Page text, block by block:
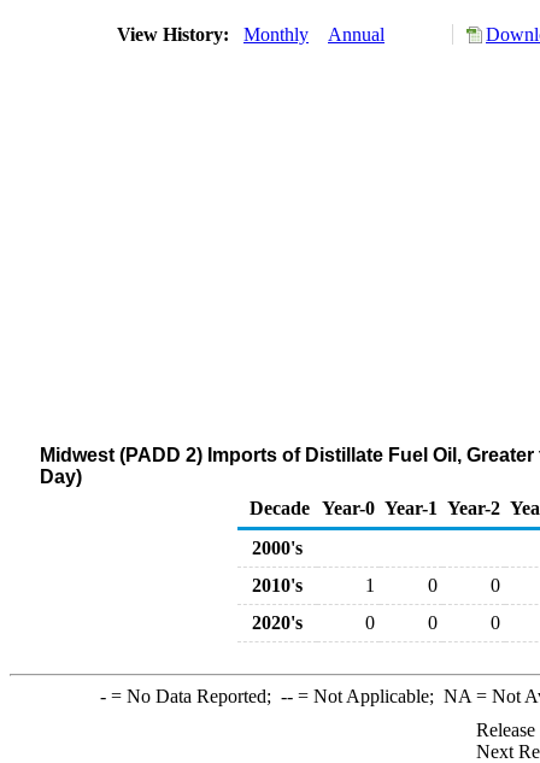
View History: Monthly Annual
Midwest (PADD 2) Imports of Distillate Fuel Oil,
Day)
Decade Year-0 Year-1 Year-2
2000's
2010's
1 0
0
2020's
0 0 0
-= No Data Reported; --= Not Applicable; NA = Not
Next